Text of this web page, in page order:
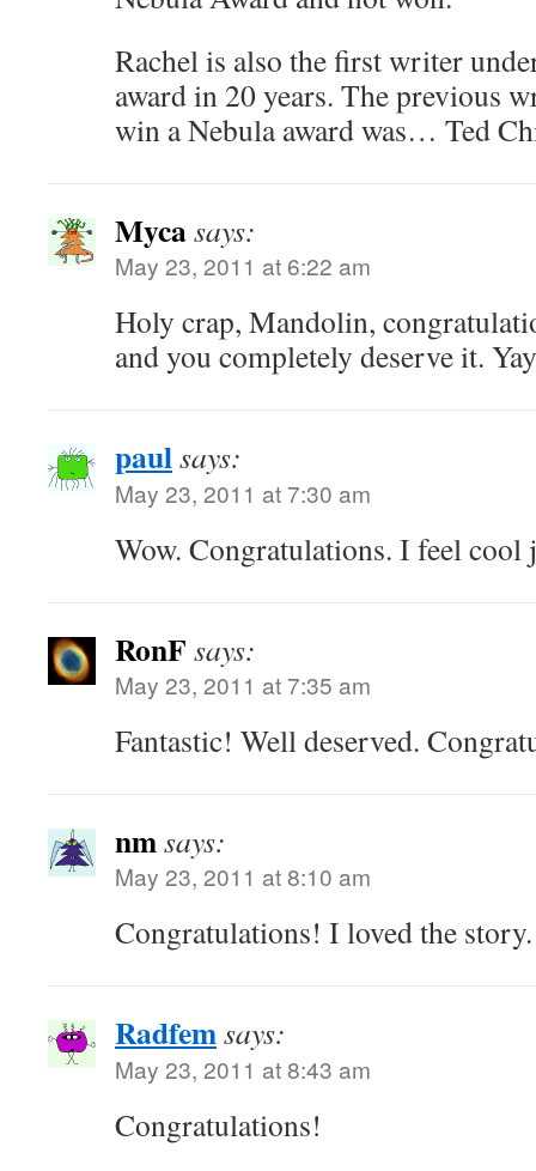
Rachel is also the first writer
award in 20 years. The previous
win a Nebula award was… Ted
Mycasays:
May 23, 2011 at 6:22 am
Holy crap, Mandolin,
and you completely deserve it.
paulsays:
May 23, 2011 at 7:30 am
Wow. Congratulations. I feel
RonF says:
May 23, 2011 at 7:35 am
Fantastic! Well deserved.
nmsays:
May 23, 2011 at 8:10 am
Congratulations! I loved the story.
Radfemsays:
May 23, 2011 at 8:43 am
Congratulations!